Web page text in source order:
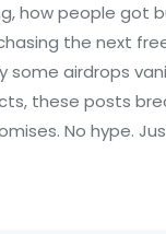
how people got
the next
some airdrops
these posts
No hype.